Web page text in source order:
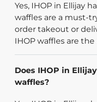
Yes, IHOP in Ellijay
waffles are a must-
order takeout or
IHOP waffles are
Does IHOP in
waffles?